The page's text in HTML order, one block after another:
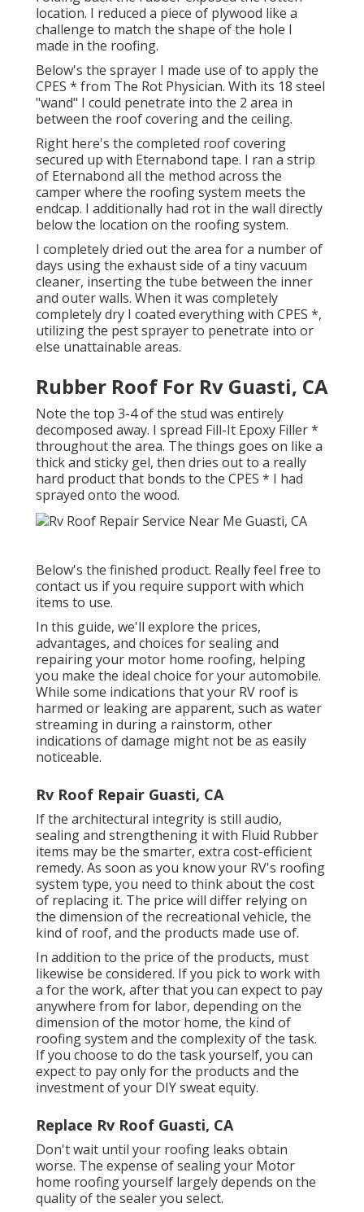
location. I reduced a piece of plywood like a
challenge to match the shape of the hole I
made in the roofing.
Below's the sprayer I made use of to apply the
CPES * from The Rot Physician. With its 18 steel
"wand" I could penetrate into the 2 area in
between the roof covering and the ceiling.
Right here's the completed roof covering
secured up with Eternabond tape. I ran a strip
of Eternabond all the method across the
camper where the roofing system meets the
endcap. I additionally had rot in the wall directly
below the location on the roofing system.
I completely dried out the area for a number of
days using the exhaust side of a tiny vacuum
cleaner, inserting the tube between the inner
and outer walls. When it was completely
completely dry I coated everything with CPES *,
utilizing the pest sprayer to penetrate into or
else unattainable areas.
Rubber Roof For Rv Guasti, CA
Note the top 3-4 of the stud was entirely
decomposed away. I spread Fill-It Epoxy Filler *
throughout the area. The things goes on like a
thick and sticky gel, then dries out to a really
hard product that bonds to the CPES * I had
sprayed onto the wood.
Below's the finished product. Really feel free to
contact us if you require support with which
items to use.
In this guide, we'll explore the prices,
advantages, and choices for sealing and
repairing your motor home roofing, helping
you make the ideal choice for your automobile.
While some indications that your RV roof is
harmed or leaking are apparent, such as water
streaming in during a rainstorm, other
indications of damage might not be as easily
noticeable.
Rv Roof Repair Guasti, CA
If the architectural integrity is still audio,
sealing and strengthening it with Fluid Rubber
items may be the smarter, extra cost-efficient
remedy. As soon as you know your RV's roofing
system type, you need to think about the cost
of replacing it. The price will differ relying on
the dimension of the recreational vehicle, the
kind of roof, and the products made use of.
In addition to the price of the products, must
likewise be considered. If you pick to work with
a for the work, after that you can expect to pay
anywhere from for labor, depending on the
dimension of the motor home, the kind of
roofing system and the complexity of the task.
If you choose to do the task yourself, you can
expect to pay only for the products and the
investment of your DIY sweat equity.
Replace Rv Roof Guasti, CA
Don't wait until your roofing leaks obtain
worse. The expense of sealing your Motor
home roofing yourself largely depends on the
quality of the sealer you select.